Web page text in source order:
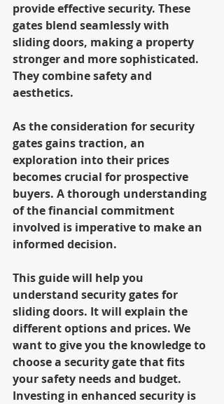
provide effective security. These
gates blend seamlessly with
sliding doors, making a property
stronger and more sophisticated.
They combine safety and
aesthetics.
As the consideration for security
gates gains traction, an
exploration into their prices
becomes crucial for prospective
buyers. A thorough understanding
of the financial commitment
involved is imperative to make an
informed decision.
This guide will help you
understand security gates for
sliding doors. It will explain the
different options and prices. We
want to give you the knowledge to
choose a security gate that fits
your safety needs and budget.
Investing in enhanced security is